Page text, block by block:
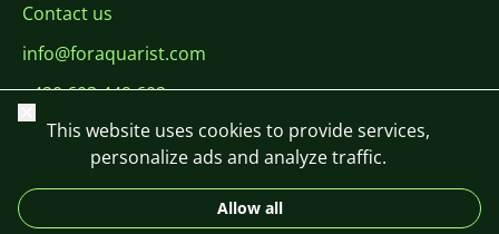
Contact us
info@foraquarist.com
+420 603 449 602
Close
This website uses cookies to provide services,
personalize ads and analyze traffic.
Allow all